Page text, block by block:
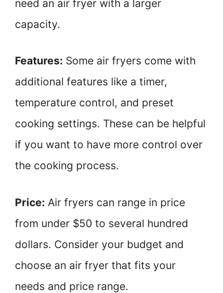
need an air fryer with a larger
capacity.
Features: Some air fryers come with
additional features like a timer,
temperature control, and preset
cooking settings. These can be helpful
if you want to have more control over
the cooking process.
Price: Air fryers can range in price
from under $50 to several hundred
dollars. Consider your budget and
choose an air fryer that fits your
needs and price range.